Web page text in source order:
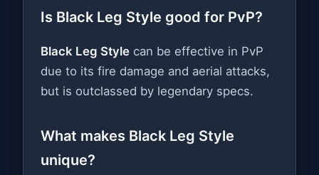
Is Black Leg Style good for PvP?
Black Leg Style can be effective in PvP
due to its fire damage and aerial attacks,
but is outclassed by legendary specs.
What makes Black Leg Style
unique?